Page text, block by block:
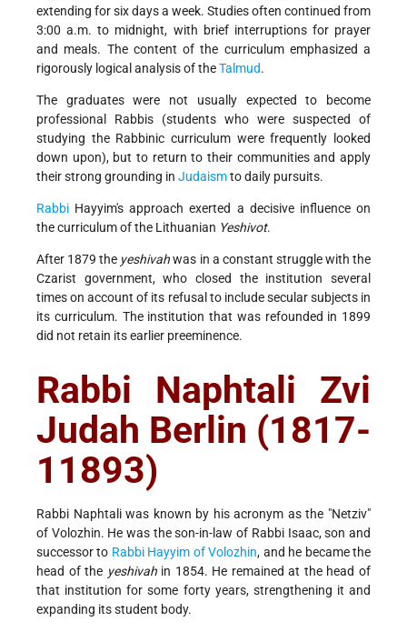
extending for six days a week. Studies often continued from
3:00 a.m. to midnight, with brief interruptions for prayer
and meals. The content of the curriculum emphasized a
rigorously logical analysis of theTalmud.
The graduates were not usually expected to become
professional Rabbis (students who were suspected of
studying the Rabbinic curriculum were frequently looked
down upon), but to return to their communities and apply
their strong grounding in Judaismto daily pursuits.
Rabbi Hayyim's approach exerted a decisive influence on
the curriculum of the Lithuanian Yeshivot.
After 1879 the yeshivahwas in a constant struggle with the
Czarist government, who closed the institution several
times on account of its refusal to include secular subjects in
its curriculum. The institution that was refounded in 1899
did not retain its earlier preeminence.
Rabbi Naphtali Zvi
Judah Berlin (1817-
11893)
Rabbi Naphtali was known by his acronym as the "Netziv"
of Volozhin. He was the son-in-law of Rabbi Isaac, son and
successor to Rabbi Hayyim of Volozhin, and he became the
head of the yeshivahin 1854. He remained at the head of
that institution for some forty years, strengthening it and
expanding its student body.